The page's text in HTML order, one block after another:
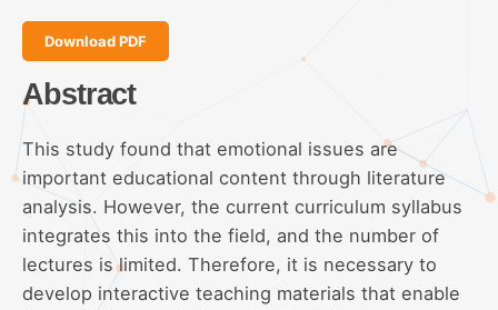
Download PDF
Abstract
This study found that emotional issues are
important educational content through literature
analysis. However, the current curriculum syllabus
integrates this into the field, and the number of
lectures is limited. Therefore, it is necessary to
develop interactive teaching materials that enable